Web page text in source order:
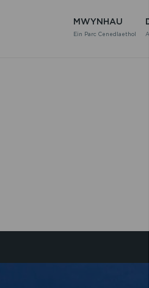
MWYNHAU
Ein Parc Cenedlaethol